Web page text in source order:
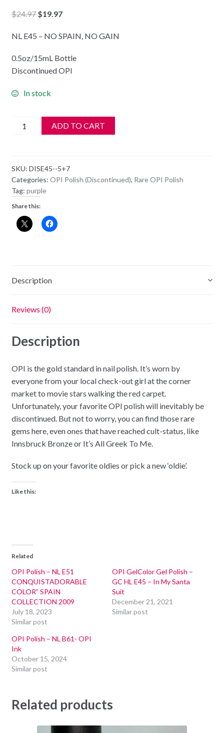
$24.97 Original
was:
$19.97Current
is:
NL E45 – NO SPAIN, NO GAIN
0.5oz/15mL Bottle
Discontinued OPI
In stock
OPI
E45
-
NO
SPAIN,
NO
ADD TO CART
SKU: DISE45--5+7
Categories: OPI Polish (Discontinued), Rare OPI Polish
Tag: purple
Share this:
Description
Reviews (0)
Description
OPI is the gold standard in nail polish. It’s worn by
everyone from your local check-out girl at the corner
market to movie stars walking the red carpet.
Unfortunately, your favorite OPI polish will inevitably be
discontinued. But not to worry, you can find those rare
gems here, even ones that have reached cult-status, like
Innsbruck Bronze or It’s All Greek To Me.
Stock up on your favorite oldies or pick a new ‘oldie’.
Like this:
Related
OPI Polish – NL E51
CONQUISTADORABLE
COLOR” SPAIN
COLLECTION 2009
July 18, 2023
Similar post
OPI GelColor Gel Polish –
GC HL E45 – In My Santa
Suit
December 21, 2021
Similar post
OPI Polish – NL B61- OPI
Ink
October 15, 2024
Similar post
Related products